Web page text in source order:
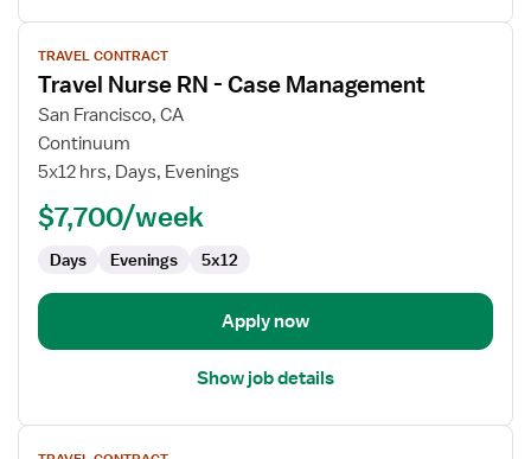
View
job
details
for
Travel
Nurse
Management
TRAVEL CONTRACT
Travel Nurse RN - Case Management
San Francisco, CA
Continuum
5x12 hrs, Days, Evenings
$7,700/week
Days Evenings 5x12
Apply now
Show job details
View